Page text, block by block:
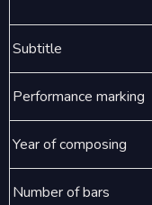
Subtitle
Performance marking
Year of composing
Number of bars